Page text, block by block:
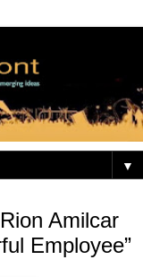
▼
Amilcar
Employee”